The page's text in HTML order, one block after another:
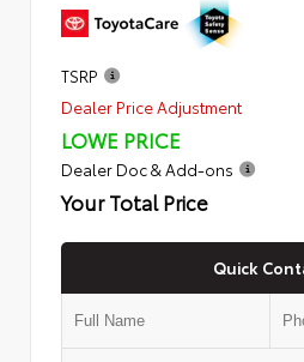
TSRP
Dealer Price Adjustment
LOWE PRICE
Dealer Doc & Add-ons
Your Total Price
Quick